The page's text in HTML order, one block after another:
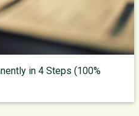
in 4 Steps (100%